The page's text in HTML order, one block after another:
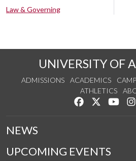
Law & Governing
UNIVERSITY OF
ADMISSIONS ACADEMICS
ATHLETICS
Like us onFollow us
NEWS
UPCOMING EVENTS